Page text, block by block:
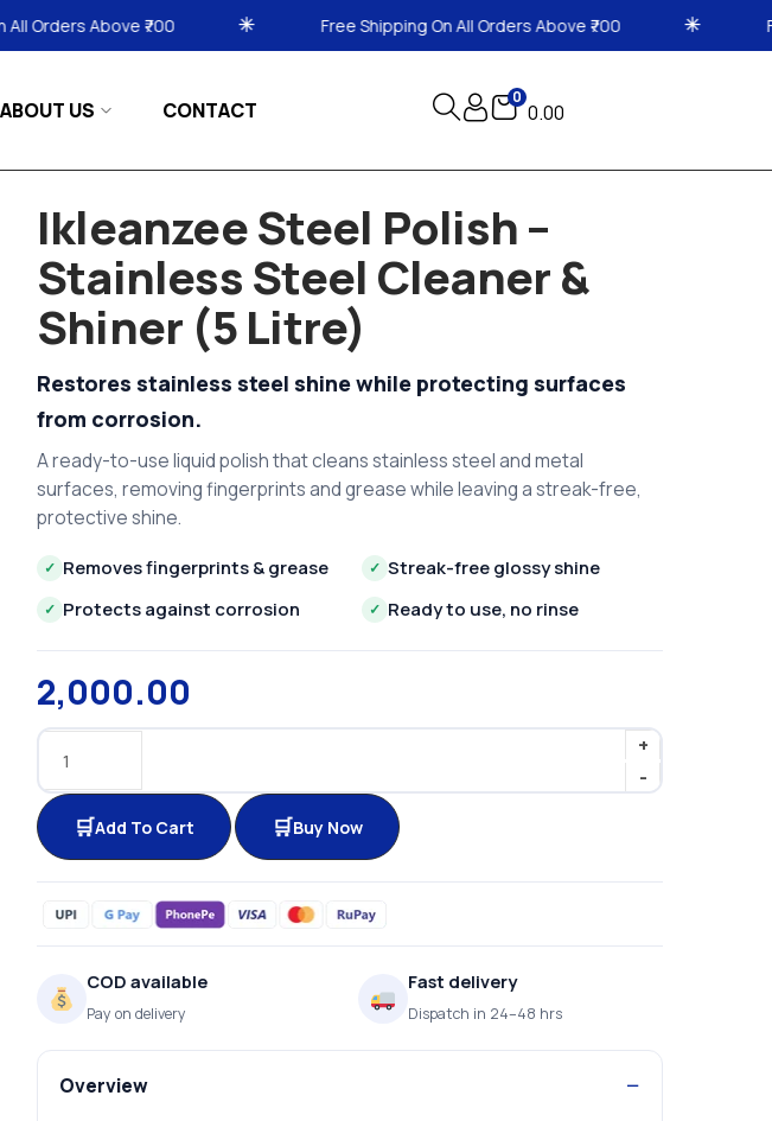
Free Shipping On All Orders Above ₹700 Free Shipping On All
ABOUT US CONTACT
0
0.00
Ikleanzee Steel Polish –
Stainless Steel Cleaner &
Shiner (5 Litre)
Restores stainless steel shine while protecting surfaces
from corrosion.
A ready-to-use liquid polish that cleans stainless steel and metal
surfaces, removing fingerprints and grease while leaving a streak-free,
protective shine.
✓ Removes fingerprints & grease ✓ Streak-free glossy shine
✓ Protects against corrosion ✓ Ready to use, no rinse
2,000.00
Add To Cart Buy Now
COD available
Pay on delivery
Fast delivery
Dispatch in 24–48 hrs
Overview